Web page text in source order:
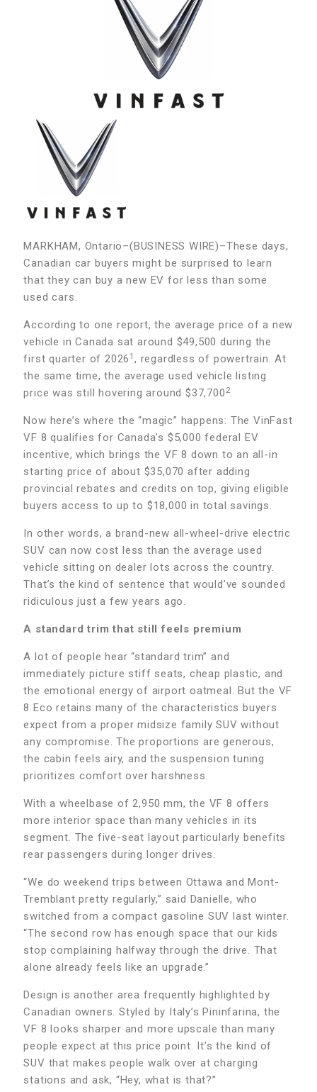
MARKHAM, Ontario–(BUSINESS WIRE)–These days,
Canadian car buyers might be surprised to learn
that they can buy a new EV for less than some
used cars.
According to one report, the average price of a new
vehicle in Canada sat around $49,500 during the
first quarter of 2026 1 , regardless of powertrain. At
the same time, the average used vehicle listing
price was still hovering around $37,700 2.
Now here’s where the “magic” happens: The VinFast
VF 8 qualifies for Canada’s $5,000 federal EV
incentive, which brings the VF 8 down to an all-in
starting price of about $35,070 after adding
provincial rebates and credits on top, giving eligible
buyers access to up to $18,000 in total savings.
In other words, a brand-new all-wheel-drive electric
SUV can now cost less than the average used
vehicle sitting on dealer lots across the country.
That’s the kind of sentence that would’ve sounded
ridiculous just a few years ago.
A standard trim that still feels premium
A lot of people hear “standard trim” and
immediately picture stiff seats, cheap plastic, and
the emotional energy of airport oatmeal. But the VF
8 Eco retains many of the characteristics buyers
expect from a proper midsize family SUV without
any compromise. The proportions are generous,
the cabin feels airy, and the suspension tuning
prioritizes comfort over harshness.
With a wheelbase of 2,950 mm, the VF 8 offers
more interior space than many vehicles in its
segment. The five-seat layout particularly benefits
rear passengers during longer drives.
“We do weekend trips between Ottawa and Mont-
Tremblant pretty regularly,” said Danielle, who
switched from a compact gasoline SUV last winter.
“The second row has enough space that our kids
stop complaining halfway through the drive. That
alone already feels like an upgrade.”
Design is another area frequently highlighted by
Canadian owners. Styled by Italy’s Pininfarina, the
VF 8 looks sharper and more upscale than many
people expect at this price point. It’s the kind of
SUV that makes people walk over at charging
stations and ask, “Hey, what is that?”